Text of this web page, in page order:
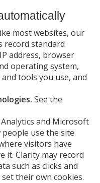
most websites, our
record standard
address, browser
operating system,
tools you use, and
See the
and Microsoft
use the site
visitors have
it. Clarity may record
such as clicks and
their own cookies.